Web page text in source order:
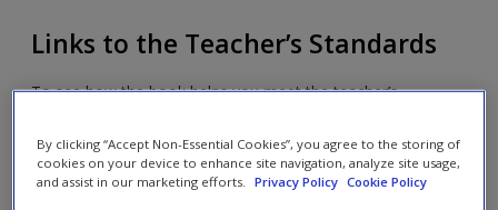
Links to the Teacher’s Standards
To see how the book helps you meet the teacher’s
out what is covered in each chapter in the table below.
By clicking “Accept Non-Essential Cookies”, you agree to the storing of
cookies on your device to enhance site navigation, analyze site usage,
and assist in our marketing efforts.
Privacy Policy Cookie Policy